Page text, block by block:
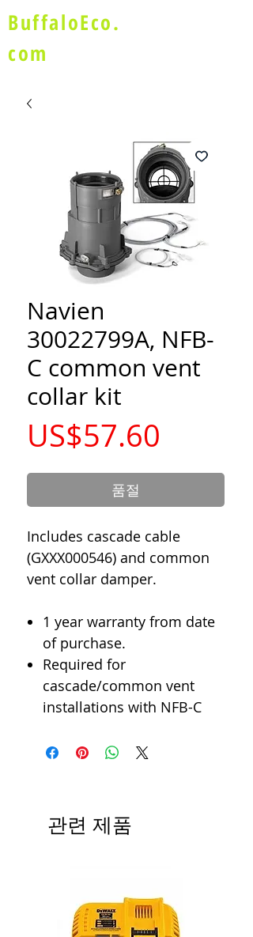
BuffaloEco.
com
Navien
30022799A, NFB-
C common vent
collar kit
US$57.60
격
품절
Includes cascade cable
(GXXX000546) and common
vent collar damper.
1 year warranty from date
of purchase.
Required for
cascade/common vent
installations with NFB-C
관련 제품